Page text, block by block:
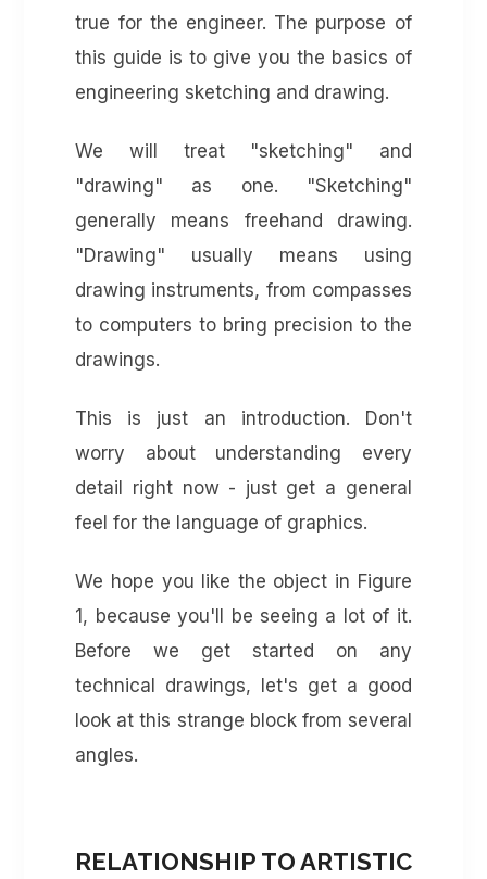
true for the engineer. The purpose of
this guide is to give you the basics of
engineering sketching and drawing.
We will treat "sketching" and
"drawing" as one. "Sketching"
generally means freehand drawing.
"Drawing" usually means using
drawing instruments, from compasses
to computers to bring precision to the
drawings.
This is just an introduction. Don't
worry about understanding every
detail right now - just get a general
feel for the language of graphics.
We hope you like the object in Figure
1, because you'll be seeing a lot of it.
Before we get started on any
technical drawings, let's get a good
look at this strange block from several
angles.
RELATIONSHIP TO ARTISTIC